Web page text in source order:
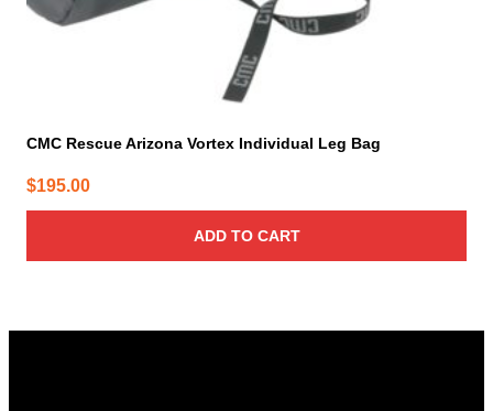
CMC Rescue Arizona Vortex Individual Leg Bag
$195.00
ADD TO CART